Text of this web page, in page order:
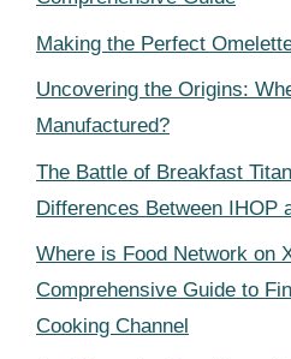
Making the Perfect
Uncovering the Origins:
Manufactured?
The Battle of Breakfast
Differences Between IHOP
Where is Food Network on
Comprehensive Guide to
Cooking Channel